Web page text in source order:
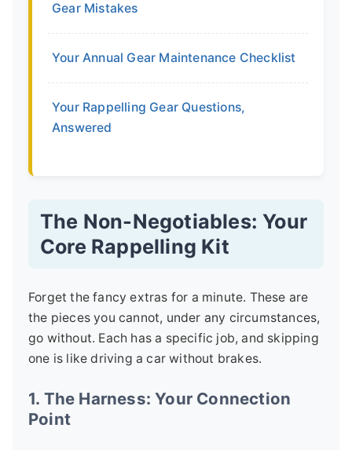
Gear Mistakes
Your Annual Gear Maintenance Checklist
Your Rappelling Gear Questions,
Answered
The Non-Negotiables: Your
Core Rappelling Kit
Forget the fancy extras for a minute. These are
the pieces you cannot, under any circumstances,
go without. Each has a specific job, and skipping
one is like driving a car without brakes.
1. The Harness: Your Connection
Point